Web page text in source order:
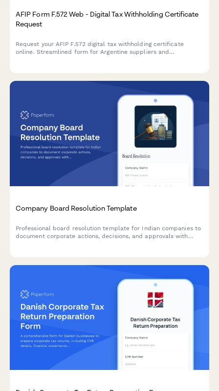
AFIP Form F.572 Web - Digital Tax Withholding Certificate
Request
Request your AFIP F.572 digital tax withholding certificate
online. Streamlined form for Argentine suppliers and
Company Board Resolution Template
Professional board resolution template for Indian companies to
document corporate actions, decisions, and approvals with